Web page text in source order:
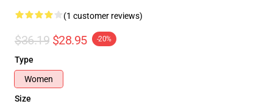
(1 customer reviews)
$36.19 $28.95 -20%
Type
Women
Size